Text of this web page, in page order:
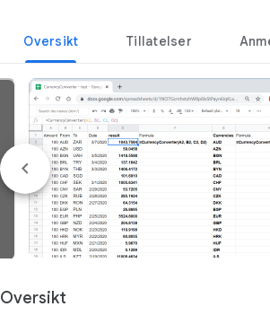
Oversikt Tillatelser
Oversikt